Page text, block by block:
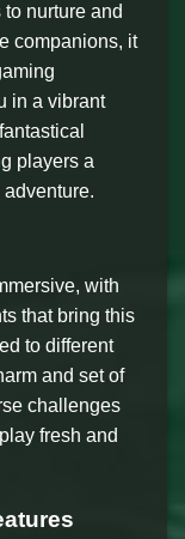
nurture and
companions, it
in a vibrant
players a
with
that bring this
to different
and set of
challenges
fresh and